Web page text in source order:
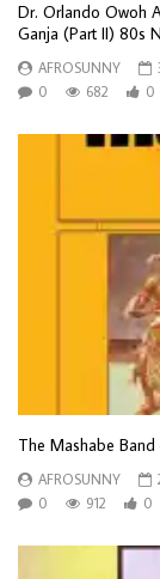
Dr. Orlando Owoh
Ganja (Part II) 80s
AFROSUNNY
0
682 0
The Mashabe
AFROSUNNY
0
912 0